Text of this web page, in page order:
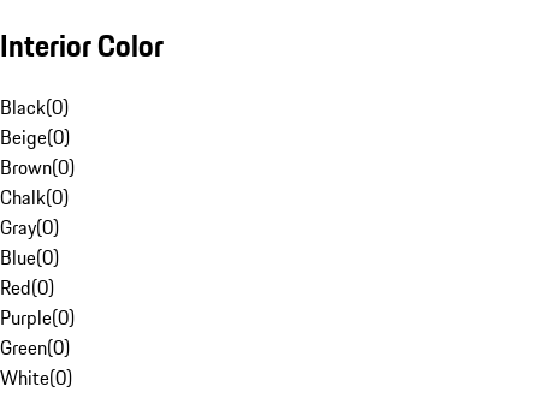
Interior Color
Black(0)
Beige(0)
Brown(0)
Chalk(0)
Gray(0)
Blue(0)
Red(0)
Purple(0)
Green(0)
White(0)